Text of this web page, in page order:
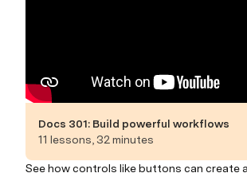
Docs 301: Build powerful workflows
11 lessons, 32 minutes
See how controls like buttons can create